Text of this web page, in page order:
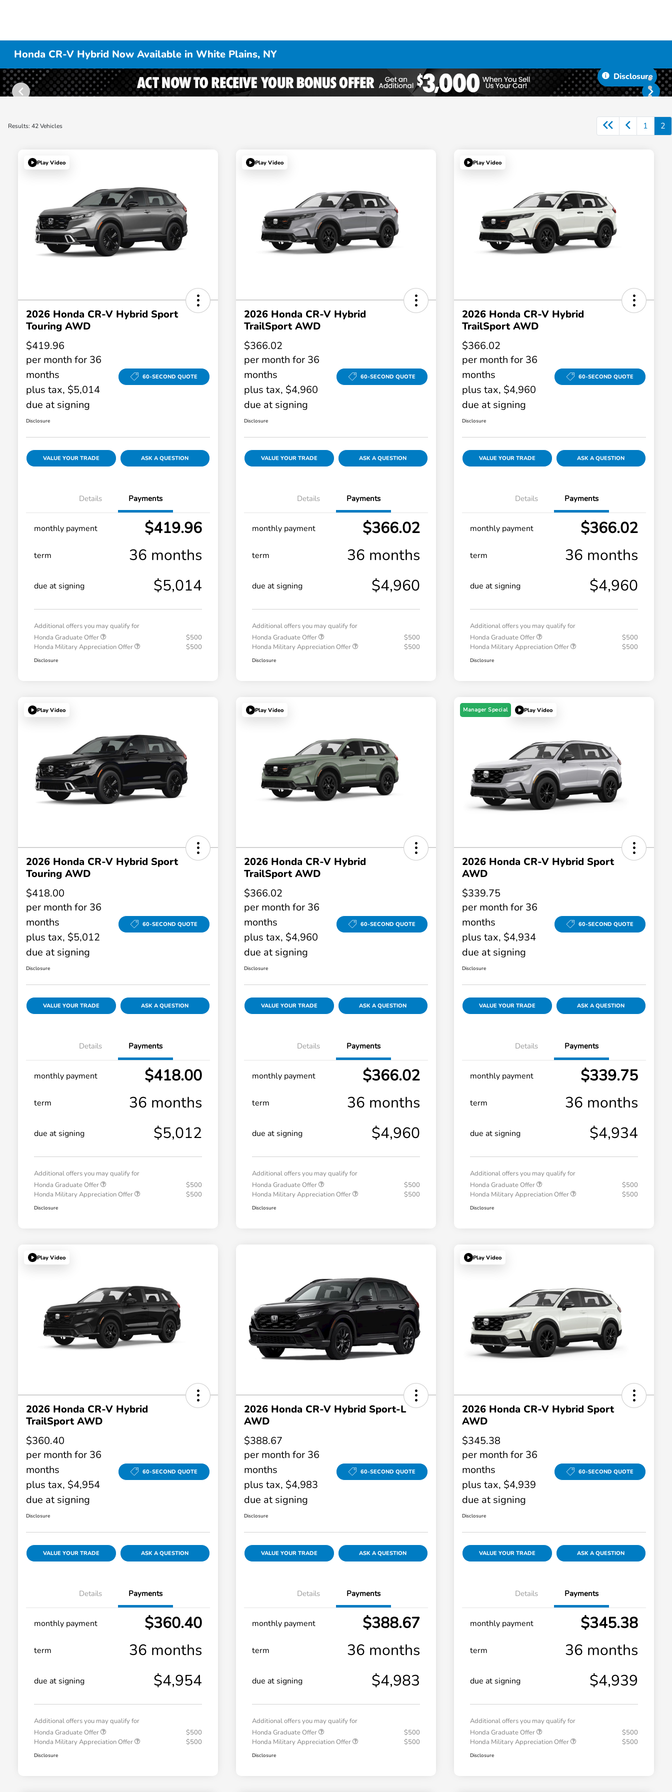
Honda CR-V Hybrid Now Available in White Plains, NY
Disclosure
Results: 42 Vehicles 1 2
Play Video
2026 Honda CR-V Hybrid Sport
Touring AWD
$419.96
per month for 36
months
plus tax, $5,014
due at signing
60-SECOND QUOTE
Disclosure
VALUE YOUR TRADE ASK A QUESTION
Details Payments
monthly payment $419.96
term 36 months
due at signing $5,014
Additional offers you may qualify for
Honda Graduate Offer
$500
Honda Military Appreciation Offer
$500
Disclosure
Play Video
2026 Honda CR-V Hybrid
TrailSport AWD
$366.02
per month for 36
months
plus tax, $4,960
due at signing
60-SECOND QUOTE
Disclosure
VALUE YOUR TRADE ASK A QUESTION
Details Payments
monthly payment $366.02
term 36 months
due at signing $4,960
Additional offers you may qualify for
Honda Graduate Offer
$500
Honda Military Appreciation Offer
$500
Disclosure
Play Video
2026 Honda CR-V Hybrid
TrailSport AWD
$366.02
per month for 36
months
plus tax, $4,960
due at signing
60-SECOND QUOTE
Disclosure
VALUE YOUR TRADE ASK A QUESTION
Details Payments
monthly payment $366.02
term 36 months
due at signing $4,960
Additional offers you may qualify for
Honda Graduate Offer
$500
Honda Military Appreciation Offer
$500
Disclosure
Play Video
2026 Honda CR-V Hybrid Sport
Touring AWD
$418.00
per month for 36
months
plus tax, $5,012
due at signing
60-SECOND QUOTE
Disclosure
VALUE YOUR TRADE ASK A QUESTION
Details Payments
monthly payment $418.00
term 36 months
due at signing $5,012
Additional offers you may qualify for
Honda Graduate Offer
$500
Honda Military Appreciation Offer
$500
Disclosure
Play Video
2026 Honda CR-V Hybrid
TrailSport AWD
$366.02
per month for 36
months
plus tax, $4,960
due at signing
60-SECOND QUOTE
Disclosure
VALUE YOUR TRADE ASK A QUESTION
Details Payments
monthly payment $366.02
term 36 months
due at signing $4,960
Additional offers you may qualify for
Honda Graduate Offer
$500
Honda Military Appreciation Offer
$500
Disclosure
Manager Special Play Video
2026 Honda CR-V Hybrid Sport
AWD
$339.75
per month for 36
months
plus tax, $4,934
due at signing
60-SECOND QUOTE
Disclosure
VALUE YOUR TRADE ASK A QUESTION
Details Payments
monthly payment $339.75
term 36 months
due at signing $4,934
Additional offers you may qualify for
Honda Graduate Offer
$500
Honda Military Appreciation Offer
$500
Disclosure
Play Video
2026 Honda CR-V Hybrid
TrailSport AWD
$360.40
per month for 36
months
plus tax, $4,954
due at signing
60-SECOND QUOTE
Disclosure
VALUE YOUR TRADE ASK A QUESTION
Details Payments
monthly payment $360.40
term 36 months
due at signing $4,954
Additional offers you may qualify for
Honda Graduate Offer
$500
Honda Military Appreciation Offer
$500
Disclosure
2026 Honda CR-V Hybrid Sport-L
AWD
$388.67
per month for 36
months
plus tax, $4,983
due at signing
60-SECOND QUOTE
Disclosure
VALUE YOUR TRADE ASK A QUESTION
Details Payments
monthly payment $388.67
term 36 months
due at signing $4,983
Additional offers you may qualify for
Honda Graduate Offer
$500
Honda Military Appreciation Offer
$500
Disclosure
Play Video
2026 Honda CR-V Hybrid Sport
AWD
$345.38
per month for 36
months
plus tax, $4,939
due at signing
60-SECOND QUOTE
Disclosure
VALUE YOUR TRADE ASK A QUESTION
Details Payments
monthly payment $345.38
term 36 months
due at signing $4,939
Additional offers you may qualify for
Honda Graduate Offer
$500
Honda Military Appreciation Offer
$500
Disclosure